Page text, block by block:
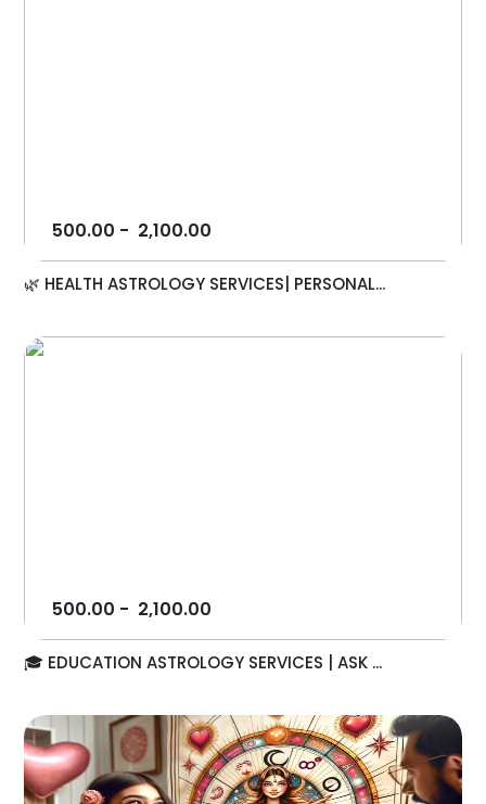
500.00 - 2,100.00
🌿 HEALTH ASTROLOGY SERVICES| PERSONAL...
500.00 - 2,100.00
🎓 EDUCATION ASTROLOGY SERVICES | ASK ...